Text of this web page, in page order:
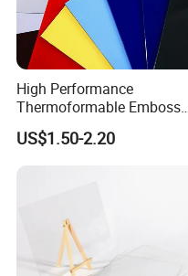
High Performance
Thermoformable Emboss
PMMA Acrylic ABS Plastic
Sheet for Bathtub Shower
US$1.50-2.20